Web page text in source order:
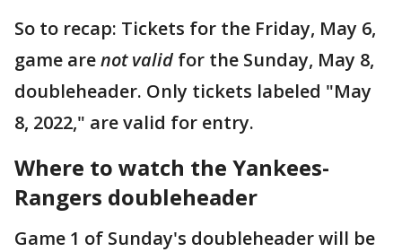
So to recap: Tickets for the Friday, May 6,
game arenot valid for the Sunday, May 8,
doubleheader. Only tickets labeled "May
8, 2022," are valid for entry.
Where to watch the Yankees-
Rangers doubleheader
Game 1 of Sunday's doubleheader will be